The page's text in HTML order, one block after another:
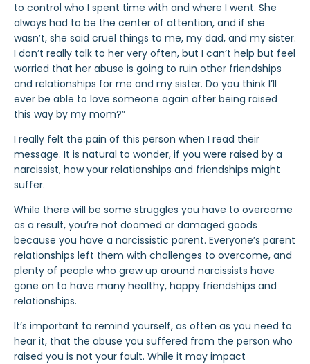
to control who I spent time with and where I went. She
always had to be the center of attention, and if she
wasn’t, she said cruel things to me, my dad, and my sister.
I don’t really talk to her very often, but I can’t help but feel
worried that her abuse is going to ruin other friendships
and relationships for me and my sister. Do you think I’ll
ever be able to love someone again after being raised
this way by my mom?”
I really felt the pain of this person when I read their
message. It is natural to wonder, if you were raised by a
narcissist, how your relationships and friendships might
suffer.
While there will be some struggles you have to overcome
as a result, you’re not doomed or damaged goods
because you have a narcissistic parent. Everyone’s parent
relationships left them with challenges to overcome, and
plenty of people who grew up around narcissists have
gone on to have many healthy, happy friendships and
relationships.
It’s important to remind yourself, as often as you need to
hear it, that the abuse you suffered from the person who
raised you is not your fault. While it may impact